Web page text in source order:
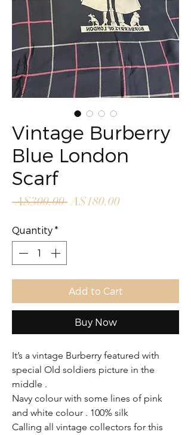
Vintage Burberry
Blue London
Scarf
A$300.00 Regular
A$180.00Sale
Quantity *
Add to Cart
Buy Now
It’s a vintage Burberry featured with
special Old soldiers picture in the
middle .
Navy colour with some lines of pink
and white colour . 100% silk
Calling all vintage collectors for this